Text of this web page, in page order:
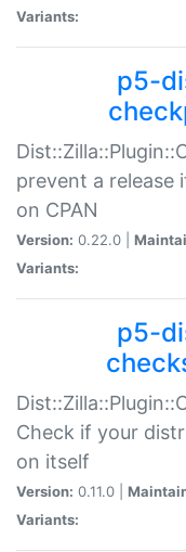
Variants:
p5-
prevent a release
on CPAN
Version: 0.22.0 |
Variants:
p5-
Check if your
on itself
Version: 0.11.0 |
Variants: